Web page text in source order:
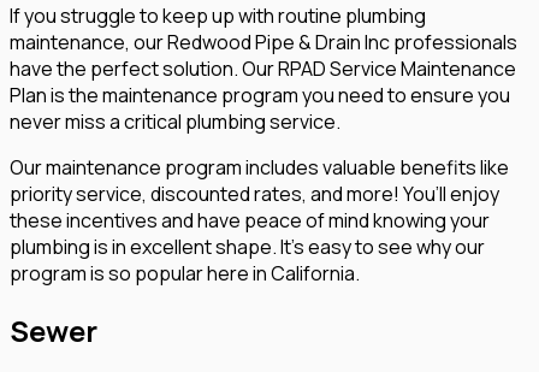
If you struggle to keep up with routine plumbing
maintenance, our Redwood Pipe & Drain Inc professionals
have the perfect solution. Our RPAD Service Maintenance
Plan is the maintenance program you need to ensure you
never miss a critical plumbing service.
Our maintenance program includes valuable benefits like
priority service, discounted rates, and more! You’ll enjoy
these incentives and have peace of mind knowing your
plumbing is in excellent shape. It’s easy to see why our
program is so popular here in California.
Sewer